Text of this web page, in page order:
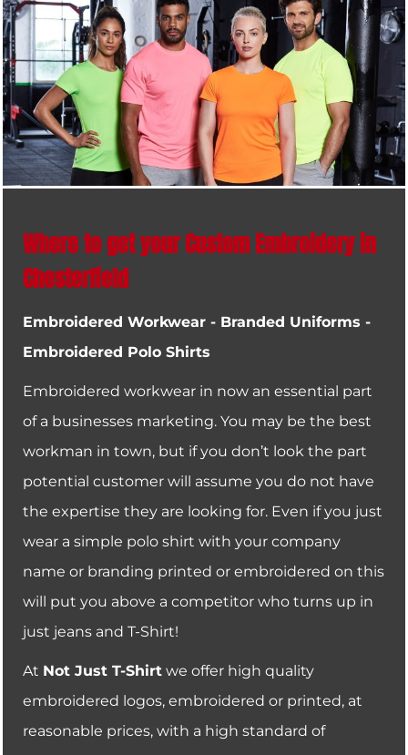
Where to get your Custom Embroidery in
Chesterfield
Embroidered Workwear - Branded Uniforms -
Embroidered Polo Shirts
Embroidered workwear in now an essential part
of a businesses marketing. You may be the best
workman in town, but if you don’t look the part
potential customer will assume you do not have
the expertise they are looking for. Even if you just
wear a simple polo shirt with your company
name or branding printed or embroidered on this
will put you above a competitor who turns up in
just jeans and T-Shirt!
At Not Just T-Shirt we offer high quality
embroidered logos, embroidered or printed, at
reasonable prices, with a high standard of